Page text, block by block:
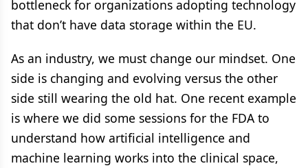
bottleneck for organizations adopting technology
that don’t have data storage within the EU.
As an industry, we must change our mindset. One
side is changing and evolving versus the other
side still wearing the old hat. One recent example
is where we did some sessions for the FDA to
understand how artificial intelligence and
machine learning works into the clinical space,